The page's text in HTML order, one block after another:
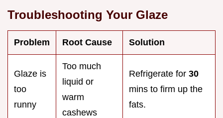
Troubleshooting Your Glaze
Problem Root Cause Solution
Glaze is
too
runny
Too much
liquid or
warm
cashews
Refrigerate for 30
mins to firm up the
fats.